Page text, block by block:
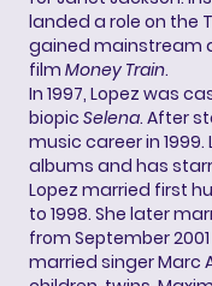
landed a role on the
gained mainstream
film Money Train.
In 1997, Lopez was
biopic Selena. After
music career in
albums and has
Lopez married first
to 1998. She later
from September
married singer Marc